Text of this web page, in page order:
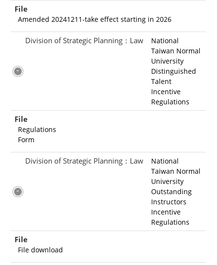
File
Amended 20241211-take effect starting in 2026
Division of Strategic Planning：Law
National
Taiwan Normal
University
Distinguished
Talent
Incentive
Regulations
File
Regulations
Form
Division of Strategic Planning：Law
National
Taiwan Normal
University
Outstanding
Instructors
Incentive
Regulations
File
File download